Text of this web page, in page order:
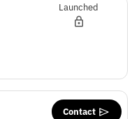
Launched
Contact